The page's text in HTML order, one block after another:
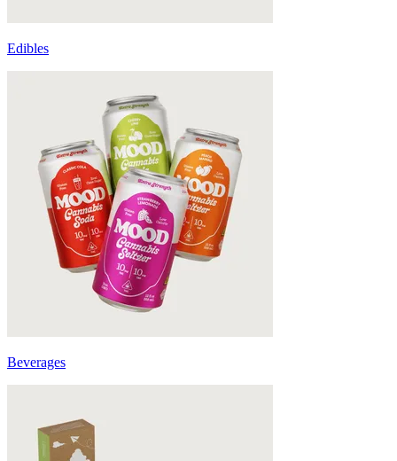
Edibles
Beverages